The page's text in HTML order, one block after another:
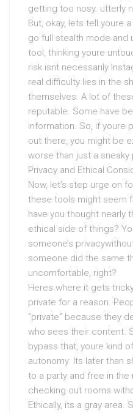
getting too nosy. utterly
But, okay, lets tell youre
go full stealth mode and
tool, thinking youre
risk isnt necessarily
real difficulty lies in the
themselves. A lot of
reputable. Some have
information. So, if youre
out there, you might be
worse than just a
Privacy and Ethical
Now, let’s step urge on
these tools might seem
have you thought nearly
ethical side of things?
someone’s
someone did the same
uncomfortable, right?
Heres where it gets
private for a reason.
“private” because they
who sees their content.
bypass that, youre kind
autonomy. Its later than
to a party and free in the
checking out rooms
Ethically, its a gray area.